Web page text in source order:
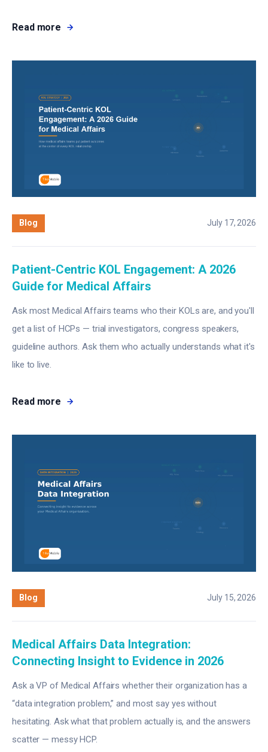
Read more
Blog July 17, 2026
Patient-Centric KOL Engagement: A 2026
Guide for Medical Affairs
Ask most Medical Affairs teams who their KOLs are, and you'll
get a list of HCPs — trial investigators, congress speakers,
guideline authors. Ask them who actually understands what it's
like to live.
Read more
Blog July 15, 2026
Medical Affairs Data Integration:
Connecting Insight to Evidence in 2026
Ask a VP of Medical Affairs whether their organization has a
“data integration problem,” and most say yes without
hesitating. Ask what that problem actually is, and the answers
scatter — messy HCP.